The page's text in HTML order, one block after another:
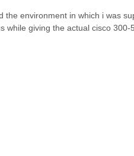
environment in which i was
while giving the actual cisco 300-